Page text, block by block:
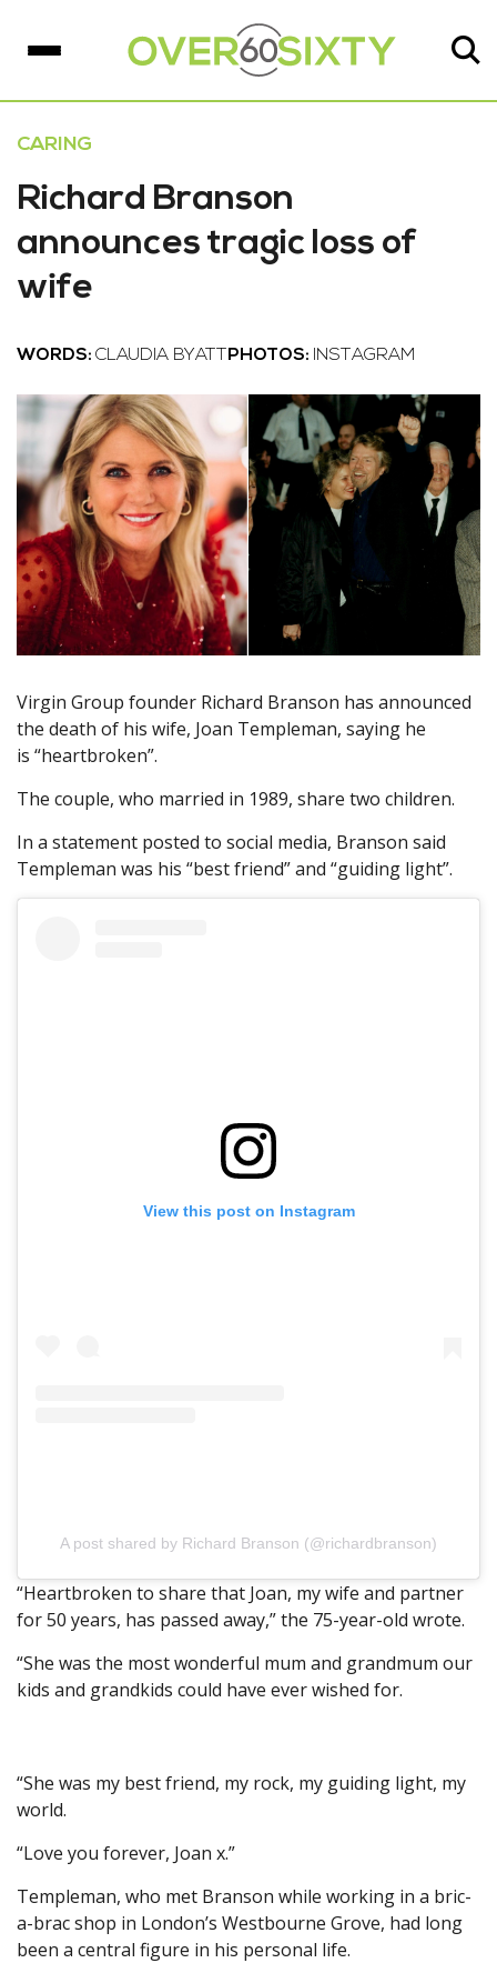
CARING
Richard Branson
announces tragic loss of
wife
WORDS: CLAUDIA BYATT PHOTOS: INSTAGRAM
Virgin Group founder Richard Branson has announced
the death of his wife, Joan Templeman, saying he
is “heartbroken”.
The couple, who married in 1989, share two children.
In a statement posted to social media, Branson said
Templeman was his “best friend” and “guiding light”.
View this post on Instagram
A post shared by Richard Branson (@richardbranson)
“Heartbroken to share that Joan, my wife and partner
for 50 years, has passed away,” the 75-year-old wrote.
“She was the most wonderful mum and grandmum our
kids and grandkids could have ever wished for.
“She was my best friend, my rock, my guiding light, my
world.
“Love you forever, Joan x.”
Templeman, who met Branson while working in a bric-
a-brac shop in London’s Westbourne Grove, had long
been a central figure in his personal life.